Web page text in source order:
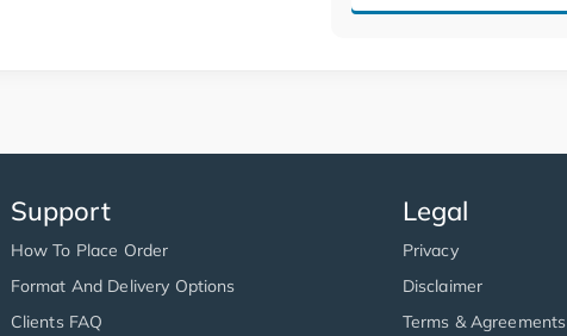
Support
How To Place Order
Format And Delivery Options
Clients FAQ
Legal
Privacy
Disclaimer
Terms & Agreements